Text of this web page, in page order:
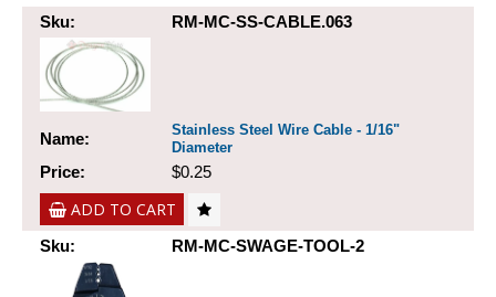
Sku: RM-MC-SS-CABLE.063
Name:
Stainless Steel Wire Cable - 1/16"
Diameter
Price: $0.25
ADD TO CART
Sku: RM-MC-SWAGE-TOOL-2